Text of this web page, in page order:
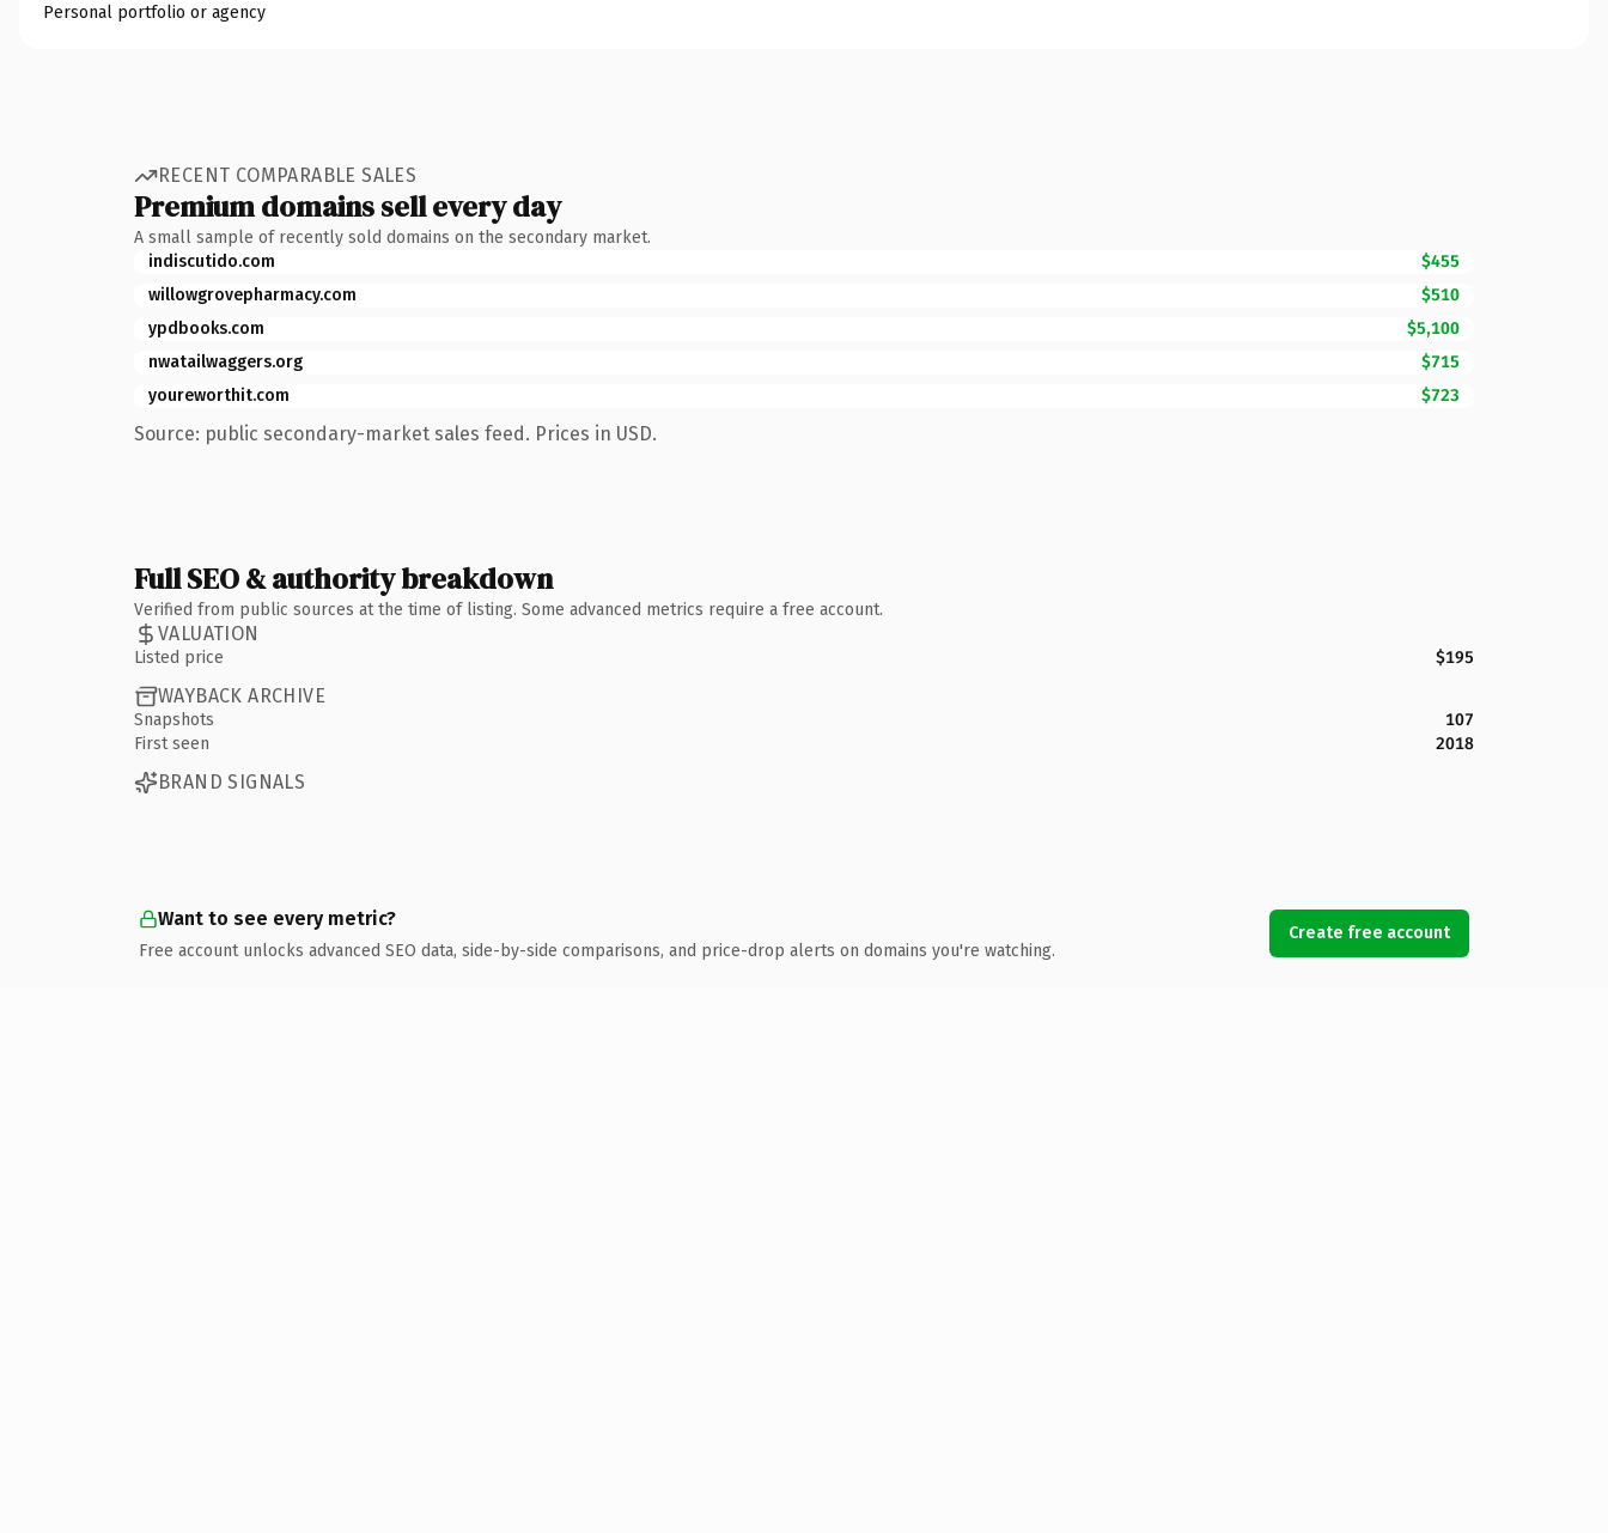
Personal portfolio or agency
RECENT COMPARABLE SALES
Premium domains sell every day
A small sample of recently sold domains on the secondary market.
indiscutido.com
$455
willowgrovepharmacy.com
$510
ypdbooks.com
$5,100
nwatailwaggers.org
$715
youreworthit.com
$723
Source: public secondary-market sales feed. Prices in USD.
Full SEO & authority breakdown
Verified from public sources at the time of listing. Some advanced metrics require a free account.
VALUATION
Listed price $195
WAYBACK ARCHIVE
Snapshots
107
First seen
2018
BRAND SIGNALS
Want to see every metric?
Free account unlocks advanced SEO data, side-by-side comparisons, and price-drop alerts on domains you're watching.
Create free account